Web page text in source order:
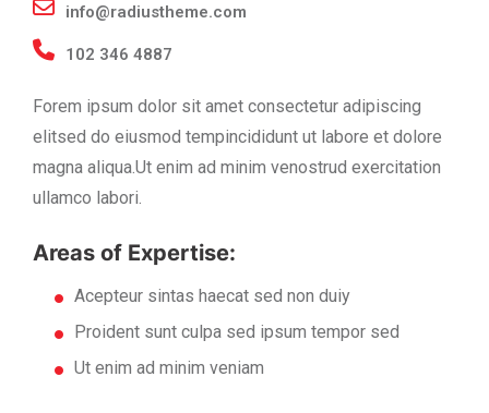
info@radiustheme.com
102 346 4887
Forem ipsum dolor sit amet consectetur adipiscing
elitsed do eiusmod tempincididunt ut labore et dolore
magna aliqua.Ut enim ad minim venostrud exercitation
ullamco labori.
Areas of Expertise:
Acepteur sintas haecat sed non duiy
Proident sunt culpa sed ipsum tempor sed
Ut enim ad minim veniam